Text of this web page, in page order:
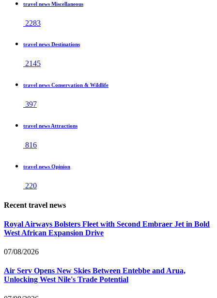
travel news Miscellaneous
2283
travel news Destinations
2145
travel news Conservation & Wildlife
397
travel news Attractions
816
travel news Opinion
220
Recent travel news
Royal Airways Bolsters Fleet with Second Embraer Jet in Bold
West African Expansion Drive
07/08/2026
Air Serv Opens New Skies Between Entebbe and Arua,
Unlocking West Nile's Trade Potential